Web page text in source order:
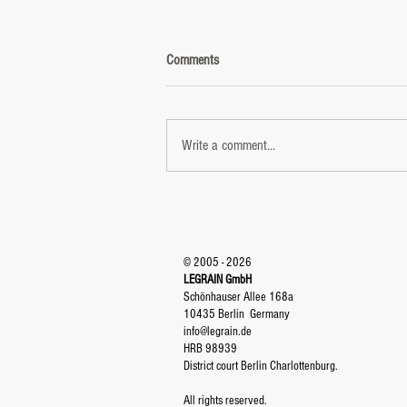
Comments
Write a comment...
© 2005 - 2026
LEGRAIN GmbH
Schönhauser Allee 168a
10435 Berlin Germany
info@legrain.de
HRB 98939
District court Berlin Charlottenburg.
All rights reserved.